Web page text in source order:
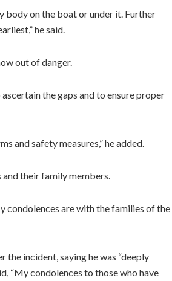
body on the boat or under it. Further
he said.
out of danger.
the gaps and to ensure proper
and safety measures,” he added.
their family members.
condolences are with the families of the
incident, saying he was “deeply
“My condolences to those who have